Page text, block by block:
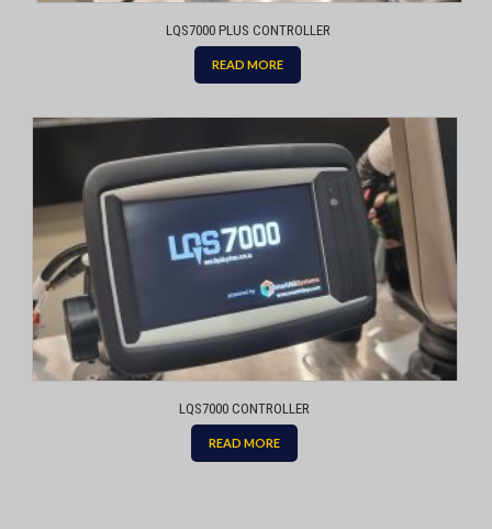
LQS7000 PLUS CONTROLLER
READ MORE
LQS7000 CONTROLLER
READ MORE